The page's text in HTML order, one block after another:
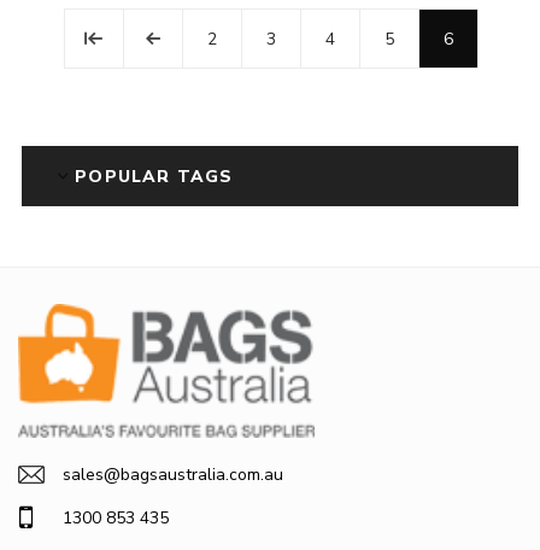
2 3 4 5 6
POPULAR TAGS
sales@bagsaustralia.com.au
1300 853 435